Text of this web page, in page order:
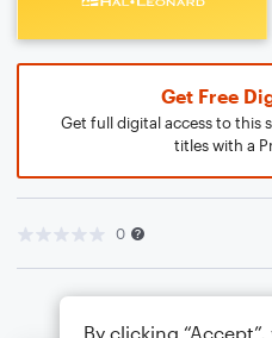
Get Free
Get full digital access to this
titles with a
0
By clicking